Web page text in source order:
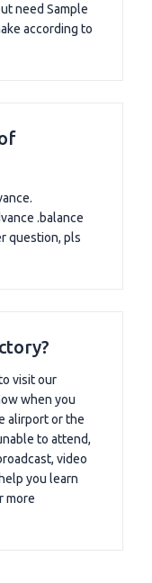
need Sample
according to
.balance
question, pls
visit our
when you
alirport or the
to attend,
video
you learn
more